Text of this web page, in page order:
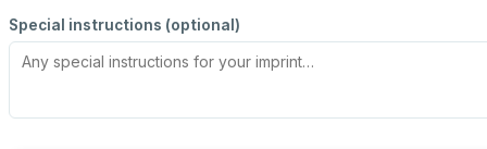
Special instructions (optional)